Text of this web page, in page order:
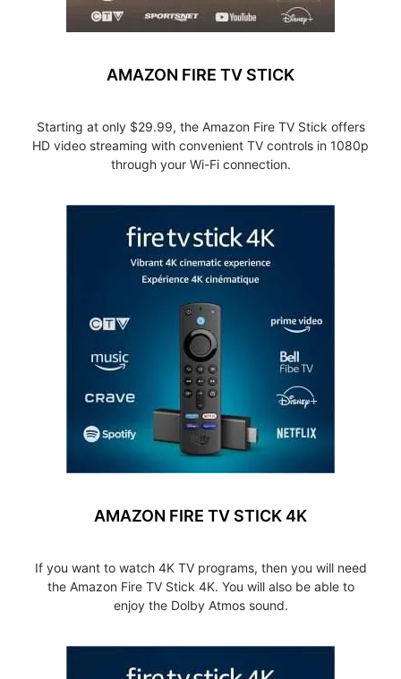
AMAZON FIRE TV STICK
Starting at only $29.99, the Amazon Fire TV Stick offers
HD video streaming with convenient TV controls in 1080p
through your Wi-Fi connection.
AMAZON FIRE TV STICK 4K
If you want to watch 4K TV programs, then you will need
the Amazon Fire TV Stick 4K. You will also be able to
enjoy the Dolby Atmos sound.